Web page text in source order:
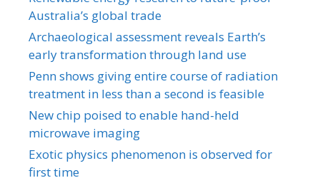
Australia’s global trade
Archaeological assessment reveals Earth’s
early transformation through land use
Penn shows giving entire course of radiation
treatment in less than a second is feasible
New chip poised to enable hand-held
microwave imaging
Exotic physics phenomenon is observed for
first time